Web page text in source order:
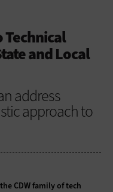
Technical
and Local
address
approach to
CDW family of tech